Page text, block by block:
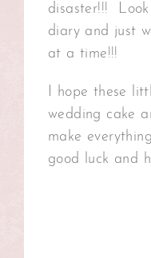
disaster!!!
diary and just
at a time!!!
I hope these
wedding cake
make
good luck and